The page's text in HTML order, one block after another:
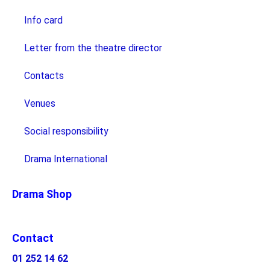
Info card
Letter from the theatre director
Contacts
Venues
Social responsibility
Drama International
Drama Shop
Contact
01 252 14 62